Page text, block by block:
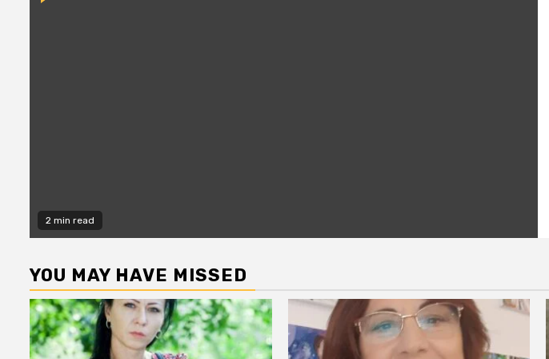
2 min read
YOU MAY HAVE MISSED